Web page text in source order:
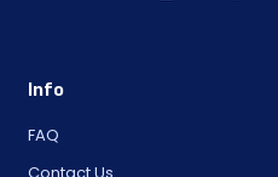
Info
FAQ